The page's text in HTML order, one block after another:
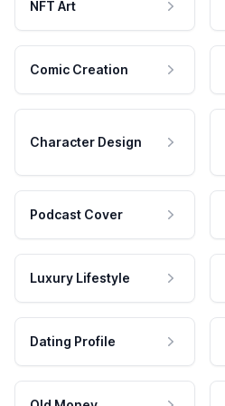
NFT Art
Comic Creation
Character Design
Podcast Cover
Luxury Lifestyle
Dating Profile